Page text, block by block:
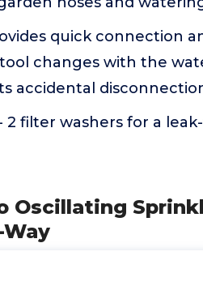
quick connection
changes with the
accidental
2 filter washers for a
Oscillating